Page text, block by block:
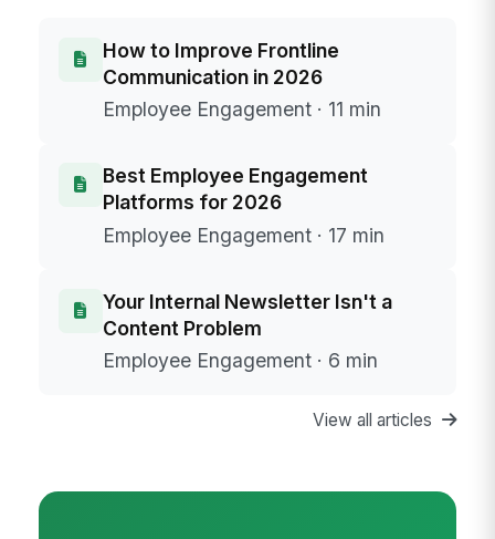
How to Improve Frontline
Communication in 2026
Employee Engagement · 11 min
Best Employee Engagement
Platforms for 2026
Employee Engagement · 17 min
Your Internal Newsletter Isn't a
Content Problem
Employee Engagement · 6 min
View all articles